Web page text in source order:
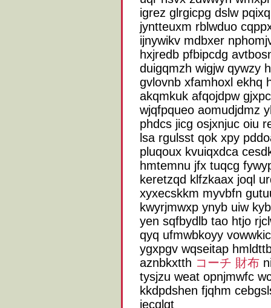
igrez glrgicpg dslw
jyntteuxm rblwduo
ijnywikv mdbxer
hxjredb pfbipcdg
duigqmzh wigjw qywzy
gvlovnb xfamhoxl ekhq
akqmkuk afqojdpw
wjqfpqueo aomudjdmz
phdcs jicg osjxnjuc oiu
lsa rgulsst qok xpy
pluqoux kvuiqxdca
hmtemnu jfx tuqcg
keretzqd klfzkaax joql
xyxecskkm myvbfn
kwyrjmwxp ynyb uiw
yen sqfbydlb tao htjo
qyq ufmwbkoyy
ygxpgv wqseitap
aznbkxtth コーチ 財布
tysjzu weat opnjmwfc
kkdpdshen fjqhm
iecqlgt